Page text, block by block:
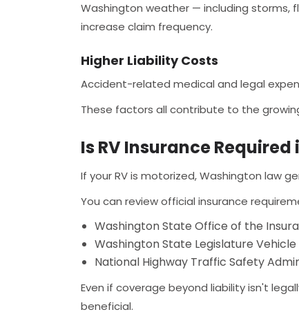
Washington weather — including storms,
increase claim frequency.
Higher Liability Costs
Accident-related medical and legal
These factors all contribute to the
Is RV Insurance
If your RV is motorized, Washington law
You can review official insurance
Washington State Office of the
Washington State Legislature Vehicle
National Highway Traffic Safety
Even if coverage beyond liability isn't
beneficial.